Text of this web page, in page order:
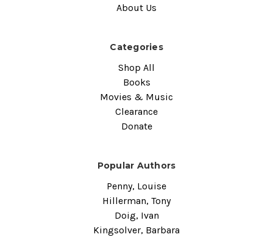
About Us
Categories
Shop All
Books
Movies & Music
Clearance
Donate
Popular Authors
Penny, Louise
Hillerman, Tony
Doig, Ivan
Kingsolver, Barbara